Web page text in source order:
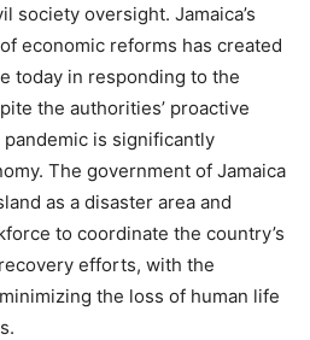
society oversight. Jamaica’s
economic reforms has created
today in responding to the
the authorities’ proactive
is significantly
The government of Jamaica
as a disaster area and
to coordinate the country’s
efforts, with the
the loss of human life